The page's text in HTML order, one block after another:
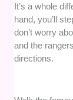
It’s a whole
hand, you’ll
don’t worry
and the
directions.